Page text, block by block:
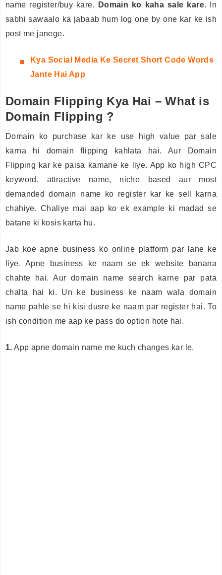
name register/buy kare,
Domain ko kaha sale kare. In
sabhi sawaalo ka jabaab hum log one by one kar ke ish
post me janege.
Kya Social Media Ke Secret Short Code Words
Jante Hai App
Domain Flipping Kya Hai – What is
Domain Flipping ?
Domain ko purchase kar ke use high value par sale
karna hi domain flipping kahlata hai. Aur Domain
Flipping kar ke paisa kamane ke liye. App ko high CPC
keyword, attractive name, niche based aur most
demanded domain name ko register kar ke sell karna
chahiye. Chaliye mai aap ko ek example ki madad se
batane ki kosis karta hu.
Jab koe apne business ko online platform par lane ke
liye. Apne business ke naam se ek website banana
chahte hai. Aur domain name search karne par pata
chalta hai ki. Un ke business ke naam wala domain
name pahle se hi kisi dusre ke naam par register hai. To
ish condition me aap ke pass do option hote hai.
1. App apne domain name me kuch changes kar le.